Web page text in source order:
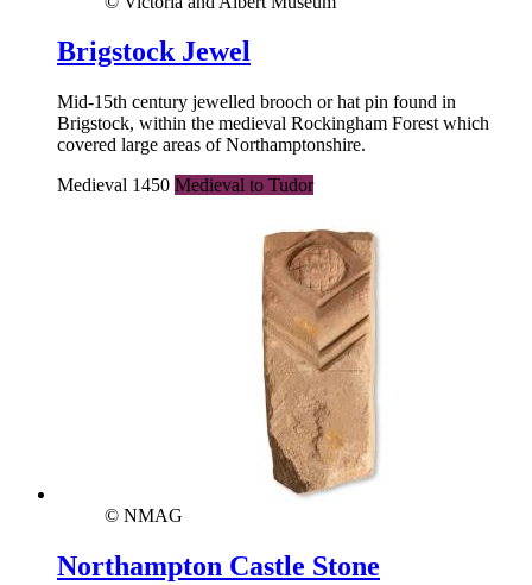
Brigstock Jewel
Mid-15th century jewelled brooch or hat pin found in
Brigstock, within the medieval Rockingham Forest which
covered large areas of Northamptonshire.
Medieval 1450 Medieval to Tudor
© NMAG
Northampton Castle Stone